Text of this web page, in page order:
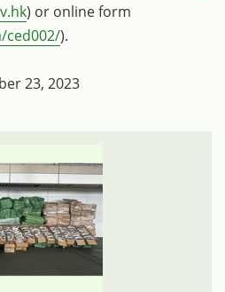
) or online form
ced002/).
23, 2023